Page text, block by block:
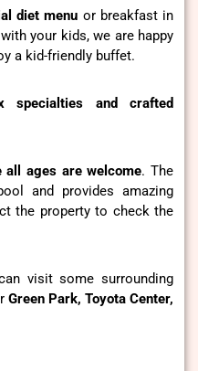
diet menu or breakfast in
your kids, we are happy
a kid-friendly buffet.
specialties and crafted
all ages are welcome. The
and provides amazing
the property to check the
visit some surrounding
Green Park, Toyota Center,